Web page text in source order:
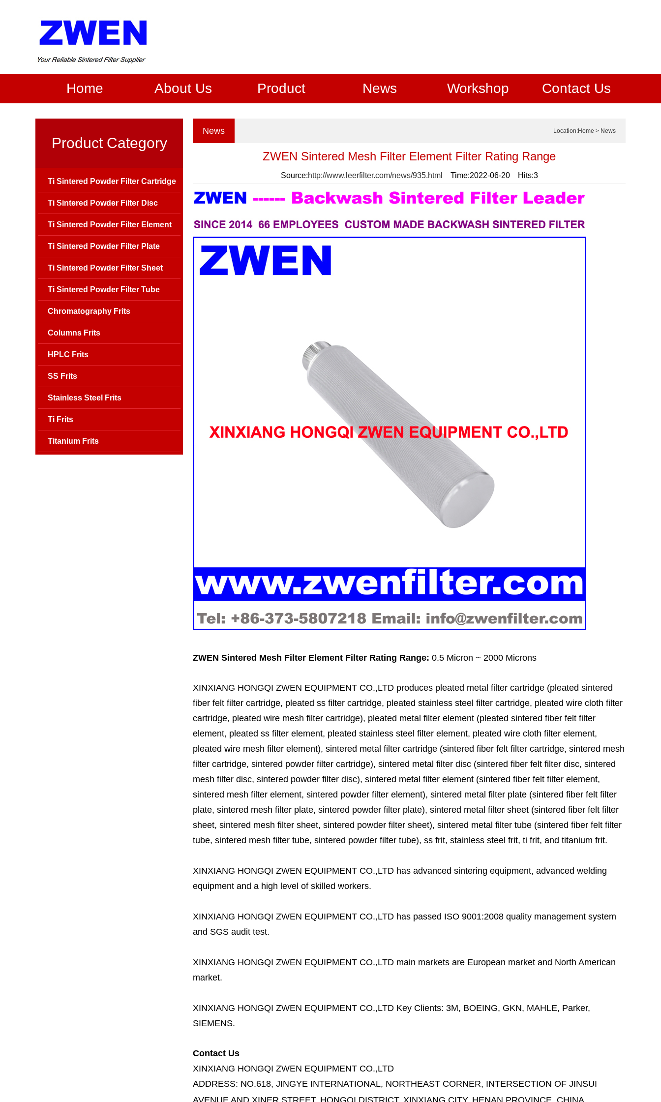
Home About Us Product News Workshop Contact Us
Location:Home > News
News
ZWEN Sintered Mesh Filter Element Filter Rating Range
Source:http://www.leerfilter.com/news/935.html Time:2022-06-20 Hits:3
ZWEN Sintered Mesh Filter Element Filter Rating Range: 0.5 Micron ~ 2000 Microns
XINXIANG HONGQI ZWEN EQUIPMENT CO.,LTD produces pleated metal filter cartridge (pleated sintered
fiber felt filter cartridge, pleated ss filter cartridge, pleated stainless steel filter cartridge, pleated wire cloth filter
cartridge, pleated wire mesh filter cartridge), pleated metal filter element (pleated sintered fiber felt filter
element, pleated ss filter element, pleated stainless steel filter element, pleated wire cloth filter element,
pleated wire mesh filter element), sintered metal filter cartridge (sintered fiber felt filter cartridge, sintered mesh
filter cartridge, sintered powder filter cartridge), sintered metal filter disc (sintered fiber felt filter disc, sintered
mesh filter disc, sintered powder filter disc), sintered metal filter element (sintered fiber felt filter element,
sintered mesh filter element, sintered powder filter element), sintered metal filter plate (sintered fiber felt filter
plate, sintered mesh filter plate, sintered powder filter plate), sintered metal filter sheet (sintered fiber felt filter
sheet, sintered mesh filter sheet, sintered powder filter sheet), sintered metal filter tube (sintered fiber felt filter
tube, sintered mesh filter tube, sintered powder filter tube), ss frit, stainless steel frit, ti frit, and titanium frit.
XINXIANG HONGQI ZWEN EQUIPMENT CO.,LTD has advanced sintering equipment, advanced welding
equipment and a high level of skilled workers.
XINXIANG HONGQI ZWEN EQUIPMENT CO.,LTD has passed ISO 9001:2008 quality management system
and SGS audit test.
XINXIANG HONGQI ZWEN EQUIPMENT CO.,LTD main markets are European market and North American
market.
XINXIANG HONGQI ZWEN EQUIPMENT CO.,LTD Key Clients: 3M, BOEING, GKN, MAHLE, Parker,
SIEMENS.
Contact Us
XINXIANG HONGQI ZWEN EQUIPMENT CO.,LTD
ADDRESS: NO.618, JINGYE INTERNATIONAL, NORTHEAST CORNER, INTERSECTION OF JINSUI
AVENUE AND XINER STREET, HONGQI DISTRICT, XINXIANG CITY, HENAN PROVINCE, CHINA
Product Category
Ti Sintered Powder Filter Cartridge
Ti Sintered Powder Filter Disc
Ti Sintered Powder Filter Element
Ti Sintered Powder Filter Plate
Ti Sintered Powder Filter Sheet
Ti Sintered Powder Filter Tube
Chromatography Frits
Columns Frits
HPLC Frits
SS Frits
Stainless Steel Frits
Ti Frits
Titanium Frits